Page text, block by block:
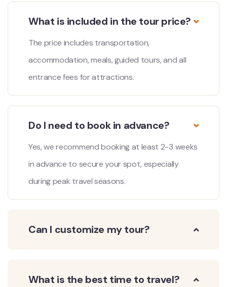
What is included in the tour price?
The price includes transportation,
accommodation, meals, guided tours, and all
entrance fees for attractions.
Do I need to book in advance?
Yes, we recommend booking at least 2-3 weeks
in advance to secure your spot, especially
during peak travel seasons.
Can I customize my tour?
What is the best time to travel?